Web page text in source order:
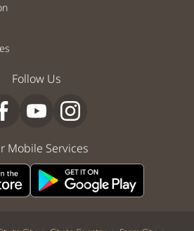
Follow Us
Mobile Services